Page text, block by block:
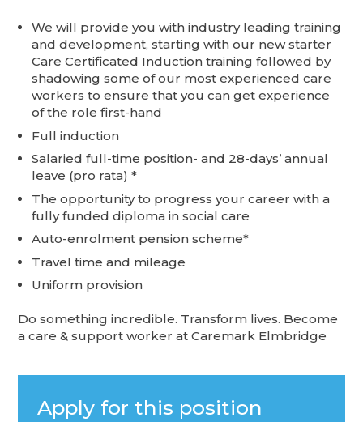
We will provide you with industry leading training
and development, starting with our new starter
Care Certificated Induction training followed by
shadowing some of our most experienced care
workers to ensure that you can get experience
of the role first-hand
Full induction
Salaried full-time position- and 28-days’ annual
leave (pro rata) *
The opportunity to progress your career with a
fully funded diploma in social care
Auto-enrolment pension scheme*
Travel time and mileage
Uniform provision
Do something incredible. Transform lives. Become
a care & support worker at Caremark Elmbridge
Apply for this position